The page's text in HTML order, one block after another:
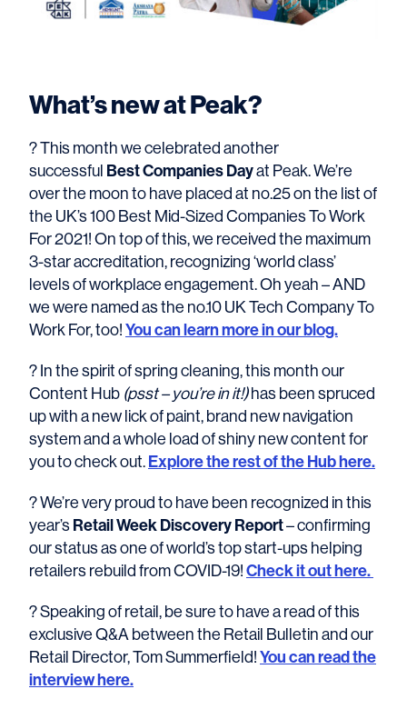
What’s new at Peak?
? This month we celebrated another
successful Best Companies Dayat Peak. We’re
over the moon to have placed at no.25 on the list of
the UK’s 100 Best Mid-Sized Companies To Work
For 2021! On top of this, we received the maximum
3-star accreditation, recognizing ‘world class’
levels of workplace engagement. Oh yeah – AND
we were named as the no.10 UK Tech Company To
Work For, too!You can learn more in our blog.
? In the spirit of spring cleaning, this month our
Content Hub (psst – you’re in it!)has been spruced
up with a new lick of paint, brand new navigation
system and a whole load of shiny new content for
you to check out.Explore the rest of the Hub here.
? We’re very proud to have been recognized in this
year’sRetail Week Discovery Report– confirming
our status as one of world’s top start-ups helping
retailers rebuild from COVID-19!Check it out here.
? Speaking of retail, be sure to have a read of this
exclusive Q&A between the Retail Bulletin and our
Retail Director, Tom Summerfield!You can read the
interview here.